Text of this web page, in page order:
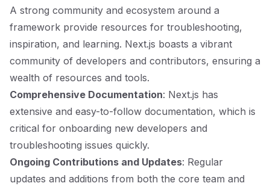
A strong community and ecosystem around a
framework provide resources for troubleshooting,
inspiration, and learning. Next.js boasts a vibrant
community of developers and contributors, ensuring a
wealth of resources and tools.
Comprehensive Documentation: Next.js has
extensive and easy-to-follow documentation, which is
critical for onboarding new developers and
troubleshooting issues quickly.
Ongoing Contributions and Updates: Regular
updates and additions from both the core team and